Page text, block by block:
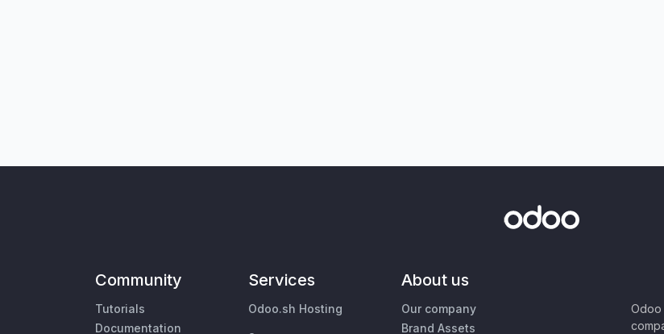
Community
Tutorials
Documentation
Services
Odoo.sh Hosting
About us
Our company
Brand Assets
Odoo